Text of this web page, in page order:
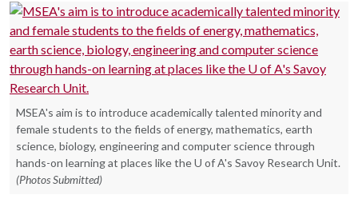
MSEA's aim is to introduce academically talented minority and
female students to the fields of energy, mathematics, earth
science, biology, engineering and computer science through
hands-on learning at places like the U of A's Savoy Research Unit.
(Photos Submitted)